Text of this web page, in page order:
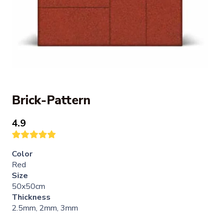
Brick-Pattern
4.9
Color
Red
Size
50x50cm
Thickness
2.5mm, 2mm, 3mm